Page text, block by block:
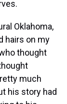
Oklahoma,
hairs on my
thought
much
his story had